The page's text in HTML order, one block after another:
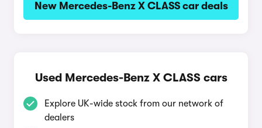
New Mercedes-Benz X CLASS car deals
Used Mercedes-Benz X CLASS cars
Explore UK-wide stock from our network of
dealers